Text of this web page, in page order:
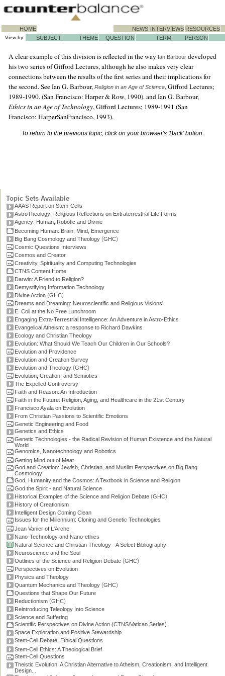
HOME NEWS INTERVIEWS RESOURCES
View by: SUBJECT THEME QUESTION TERM PERSON
A clear example of this division is reflected in the way Ian Barbour developed
his two series of Gifford Lectures, although he also makes very clear
connections between the results of the first series and their implications for
the second. See Ian G. Barbour, Religion in an Age of Science, Gifford Lectures;
1989-1990. (San Francisco: Harper & Row, 1990). and Ian G. Barbour,
Ethics in an Age of Technology, Gifford Lectures; 1989-1991 (San
Francisco: HarperSanFrancisco, 1993).
To return to the previous topic, click on your browser's 'Back' button.
Topic Sets Available
AAAS Report on Stem-Cells
AstroTheology: Religious Reflections on Extraterrestrial Life Forms
Agency: Human, Robotic and Divine
Becoming Human: Brain, Mind, Emergence
Big Bang Cosmology and Theology (GHC)
Cosmic Questions Interviews
Cosmos and Creator
Creativity, Spirituality and Computing Technologies
CTNS Content Home
Darwin: A Friend to Religion?
Demystifying Information Technology
Divine Action (GHC)
Dreams and Dreaming: Neuroscientific and Religious Visions'
E. Coli at the No Free Lunchroom
Engaging Extra-Terrestrial Intelligence: An Adventure in Astro-Ethics
Evangelical Atheism: a response to Richard Dawkins
Ecology and Christian Theology
Evolution: What Should We Teach Our Children in Our Schools?
Evolution and Providence
Evolution and Creation Survey
Evolution and Theology (GHC)
Evolution, Creation, and Semiotics
The Expelled Controversy
Faith and Reason: An Introduction
Faith in the Future: Religion, Aging, and Healthcare in the 21st Century
Francisco Ayala on Evolution
From Christian Passions to Scientific Emotions
Genetic Engineering and Food
Genetics and Ethics
Genetic Technologies - the Radical Revision of Human Existence and the Natural
World
Genomics, Nanotechnology and Robotics
Getting Mind out of Meat
God and Creation: Jewish, Christian, and Muslim Perspectives on Big Bang
Cosmology
God, Humanity and the Cosmos: A Textbook in Science and Religion
God the Spirit - and Natural Science
Historical Examples of the Science and Religion Debate (GHC)
History of Creationism
Intelligent Design Coming Clean
Issues for the Millennium: Cloning and Genetic Technologies
Jean Vanier of L'Arche
Nano-Technology and Nano-ethics
Natural Science and Christian Theology - A Select Bibliography
Neuroscience and the Soul
Outlines of the Science and Religion Debate (GHC)
Perspectives on Evolution
Physics and Theology
Quantum Mechanics and Theology (GHC)
Questions that Shape Our Future
Reductionism (GHC)
Reintroducing Teleology Into Science
Science and Suffering
Scientific Perspectives on Divine Action (CTNS/Vatican Series)
Space Exploration and Positive Stewardship
Stem-Cell Debate: Ethical Questions
Stem-Cell Ethics: A Theological Brief
Stem-Cell Questions
Theistic Evolution: A Christian Alternative to Atheism, Creationism, and Intelligent
Design...